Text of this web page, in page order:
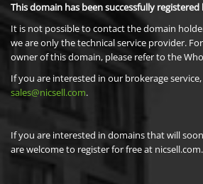
This domain has been successfully
It is not possible to contact the domain
we are only the technical service provider.
owner of this domain, please refer to the
If you are interested in our brokerage
sales@nicsell.com.
If you are interested in domains that will
are welcome to register for free at nicsell.com.